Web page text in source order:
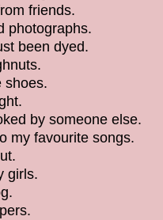
friends.
photographs.
been dyed.
shoes.
by someone else.
my favourite songs.
girls.